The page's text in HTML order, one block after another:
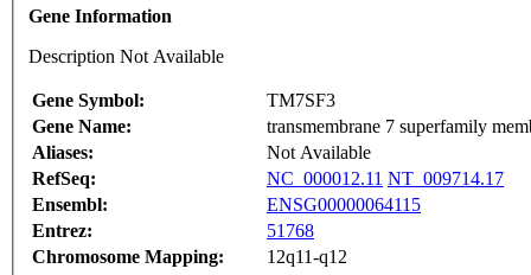
Gene Information
Description Not Available
Gene Symbol:
TM7SF3
Gene Name:
transmembrane 7 superfamily
Aliases:
Not Available
RefSeq:
NC_000012.11 NT_009714.17
Ensembl:
ENSG00000064115
Entrez:
51768
Chromosome Mapping:
12q11-q12